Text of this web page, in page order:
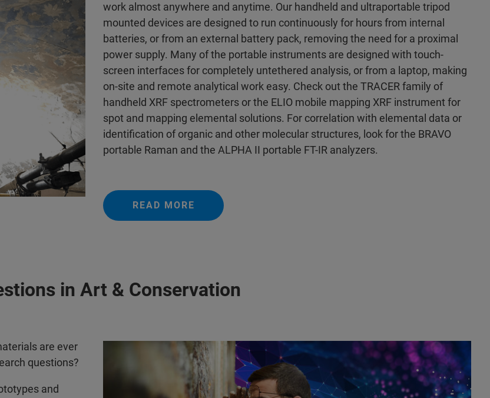
work almost anywhere and anytime. Our handheld and ultraportable tripod
mounted devices are designed to run continuously for hours from internal
batteries, or from an external battery pack, removing the need for a proximal
power supply. Many of the portable instruments are designed with touch-
screen interfaces for completely untethered analysis, or from a laptop, making
on-site and remote analytical work easy. Check out the TRACER family of
handheld XRF spectrometers or the ELIO mobile mapping XRF instrument for
spot and mapping elemental solutions. For correlation with elemental data or
identification of organic and other molecular structures, look for the BRAVO
portable Raman and the ALPHA II portable FT-IR analyzers.
READ MORE
in Art & Conservation
are ever
questions?
and